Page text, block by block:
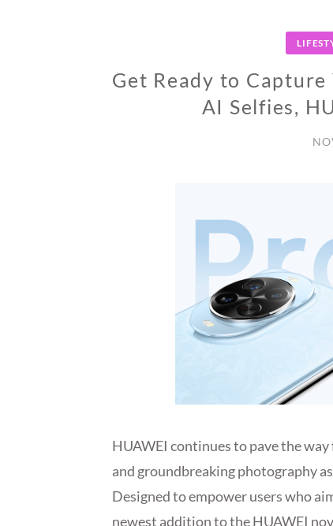
Get Ready to
AI Selfies,
HUAWEI continues to pave the
and groundbreaking photography
Designed to empower users who
newest addition to the HUAWEI